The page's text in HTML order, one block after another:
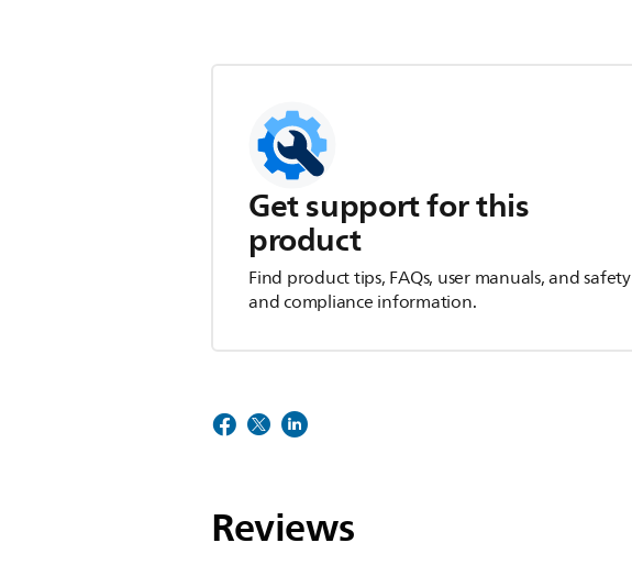
Get support for this
product
Find product tips, FAQs, user manuals, and safety
and compliance information.
Reviews